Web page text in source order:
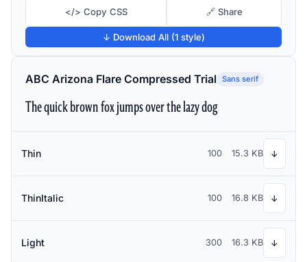
</> Copy CSS 🔗 Share
↓ Download All (1 style)
ABC Arizona Flare Compressed Trial Sans serif
The quick brown fox jumps over the lazy dog
Thin 100 15.3 KB ↓
ThinItalic 100 16.8 KB ↓
Light 300 16.3 KB ↓